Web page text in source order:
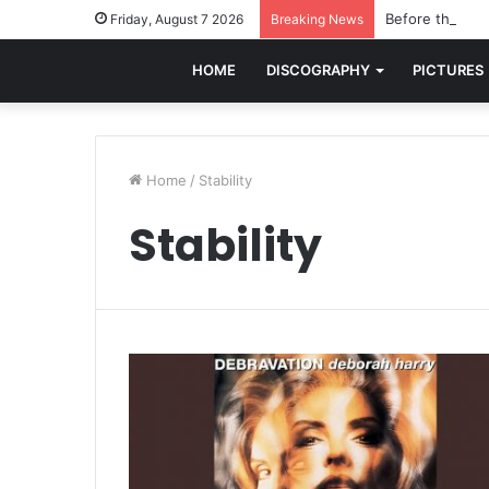
Friday, August 7 2026 Breaking News Before the
HOME DISCOGRAPHY PICTURES
Home / Stability
Stability